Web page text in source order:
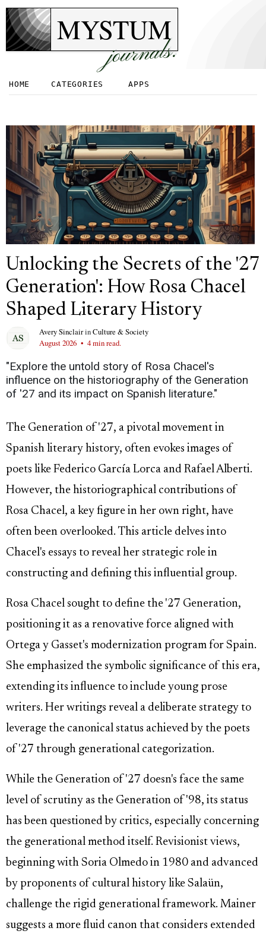
MYSTUM
journals.
HOME CATEGORIES APPS
Unlocking the Secrets of the '27
Generation': How Rosa Chacel
Shaped Literary History
Avery SinclairinCulture & Society
August 2026 • 4 min read.
"Explore the untold story of Rosa Chacel's
influence on the historiography of the Generation
of '27 and its impact on Spanish literature."
The Generation of '27, a pivotal movement in
Spanish literary history, often evokes images of
poets like Federico García Lorca and Rafael Alberti.
However, the historiographical contributions of
Rosa Chacel, a key figure in her own right, have
often been overlooked. This article delves into
Chacel's essays to reveal her strategic role in
constructing and defining this influential group.
Rosa Chacel sought to define the '27 Generation,
positioning it as a renovative force aligned with
Ortega y Gasset's modernization program for Spain.
She emphasized the symbolic significance of this era,
extending its influence to include young prose
writers. Her writings reveal a deliberate strategy to
leverage the canonical status achieved by the poets
of '27 through generational categorization.
While the Generation of '27 doesn's face the same
level of scrutiny as the Generation of '98, its status
has been questioned by critics, especially concerning
the generational method itself. Revisionist views,
beginning with Soria Olmedo in 1980 and advanced
by proponents of cultural history like Salaün,
challenge the rigid generational framework. Mainer
suggests a more fluid canon that considers extended